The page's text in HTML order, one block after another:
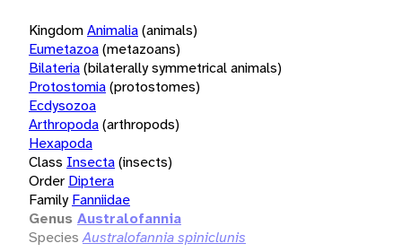
KingdomAnimalia(animals)
Eumetazoa(metazoans)
Bilateria(bilaterally symmetrical animals)
Protostomia(protostomes)
Ecdysozoa
Arthropoda(arthropods)
Hexapoda
Class Insecta(insects)
Order Diptera
Family Fanniidae
Genus Australofannia
Species Australofannia spiniclunis